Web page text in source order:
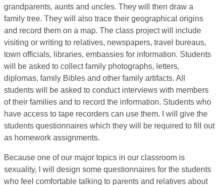
grandparents, aunts and uncles. They will then draw a
family tree. They will also trace their geographical origins
and record them on a map. The class project will include
visiting or writing to relatives, newspapers, travel bureaus,
town officials, libraries, embassies for information. Students
will be asked to collect family photographs, letters,
diplomas, family Bibles and other family artifacts. All
students will be asked to conduct interviews with members
of their families and to record the information. Students who
have access to tape recorders can use them. I will give the
students questionnaires which they will be required to fill out
as homework assignments.
Because one of our major topics in our classroom is
sexuality, I will design some questionnaires for the students
who feel comfortable talking to parents and relatives about